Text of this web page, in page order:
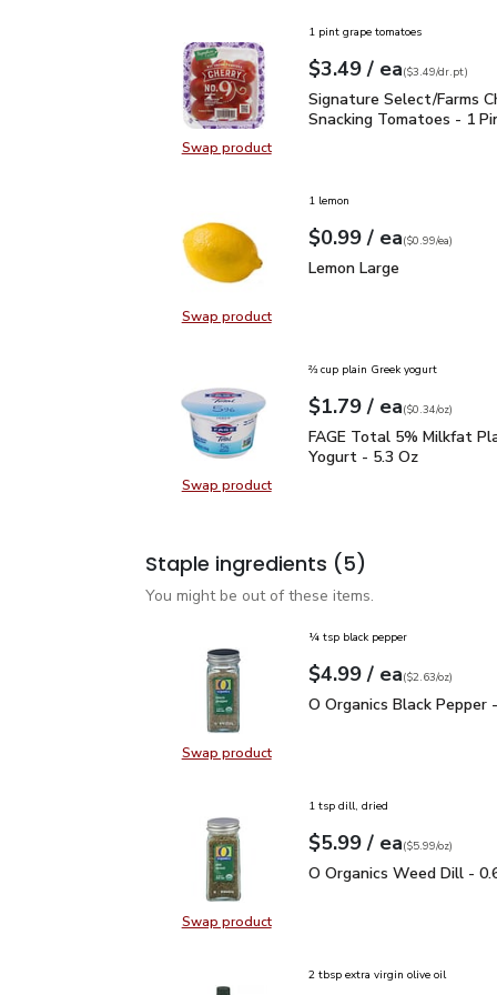
Swap productSwap product, Signature Select/
1 pint grape tomatoes
Your price$3.49
$3.49 / eaeach
$3.49perdr.pt
($3.49/dr.pt)
Signature Select/Farms
Signature Select/Farms
Snacking Tomatoes - 1
Swap productSwap product, Lemon Large
1 lemon
Your price$0.99
$0.99 / eaeach
$0.99pereach
($0.99/ea)
Lemon Large
Lemon Large
Swap productSwap product, FAGE Total 5%
⅔ cup plain Greek yogurt
Your price$1.79
$1.79 / eaeach
$0.34perounce
($0.34/oz)
FAGE Total 5% Milkfat
FAGE Total 5% Milkfat
Yogurt - 5.3 Oz
Staple ingredients (5)
You might be out of these items.
Swap productSwap product, O Organics Black
¼ tsp black pepper
Your price$4.99
$4.99 / eaeach
$2.63perounce
($2.63/oz)
O Organics Black
O Organics Black Pepper
Swap productSwap product, O Organics Weed
1 tsp dill, dried
Your price$5.99
$5.99 / eaeach
$5.99perounce
($5.99/oz)
O Organics Weed Dill -
O Organics Weed Dill -
2 tbsp extra virgin olive oil